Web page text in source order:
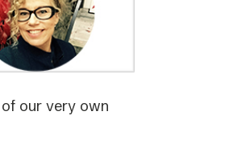
of our very own